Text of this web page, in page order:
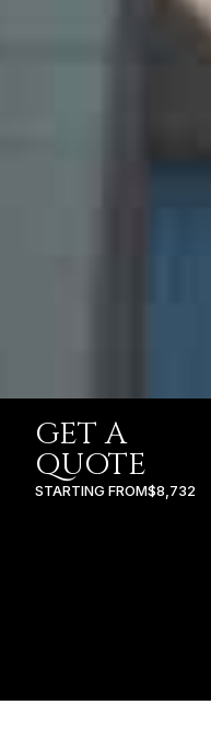
GET A
QUOTE
STARTING FROM$8,732